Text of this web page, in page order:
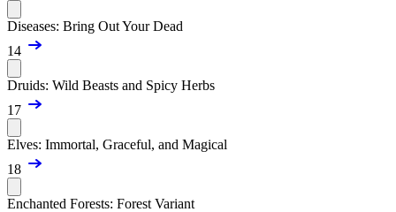
Diseases: Bring Out Your Dead
14
Druids: Wild Beasts and Spicy Herbs
17
Elves: Immortal, Graceful, and Magical
18
Enchanted Forests: Forest Variant